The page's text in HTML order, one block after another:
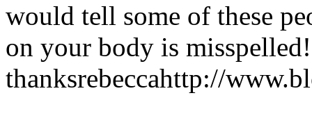
would tell some of these
on your body is
thanksrebeccahttp://